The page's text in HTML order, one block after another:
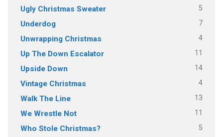
Ugly Christmas Sweater 5
Underdog 7
Unwrapping Christmas 4
Up The Down Escalator 11
Upside Down 14
Vintage Christmas 4
Walk The Line 13
We Wrestle Not 11
Who Stole Christmas? 5